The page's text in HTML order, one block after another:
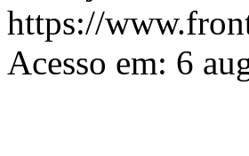
https://
Acesso em: 6